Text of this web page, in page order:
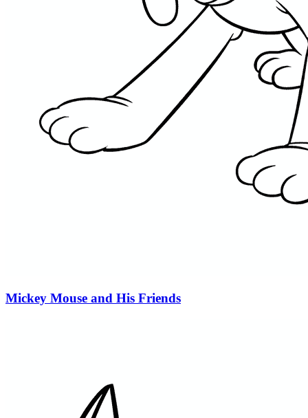
Mickey Mouse and His Friends